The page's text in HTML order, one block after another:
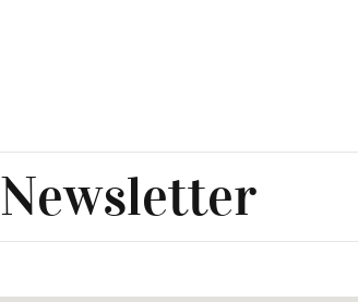
Newsletter